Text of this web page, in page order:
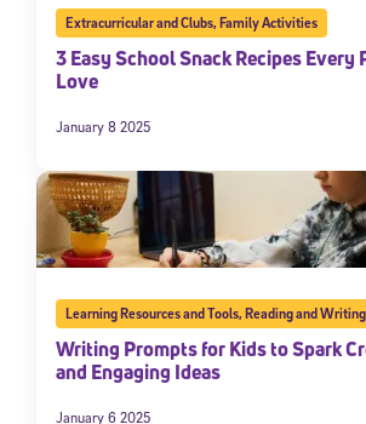
Extracurricular and Clubs,Family Activities
3 Easy School Snack Recipes
Love
January 8 2025
Learning Resources and Tools,Reading and Writing
Writing Prompts for Kids to Spark
and Engaging Ideas
January 6 2025